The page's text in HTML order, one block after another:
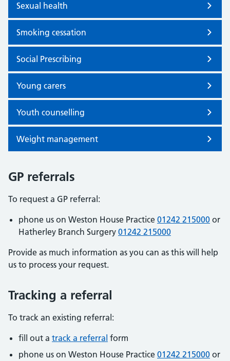
Sexual health
Smoking cessation
Social Prescribing
Young carers
Youth counselling
Weight management
GP referrals
To request a GP referral:
phone us on Weston House Practice 01242 215000 or
Hatherley Branch Surgery 01242 215000
Provide as much information as you can as this will help
us to process your request.
Tracking a referral
To track an existing referral:
fill out a track a referral form
phone us on Weston House Practice 01242 215000 or